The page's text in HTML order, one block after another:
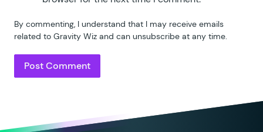
By commenting, I understand that I may receive emails
related to Gravity Wiz and can unsubscribe at any time.